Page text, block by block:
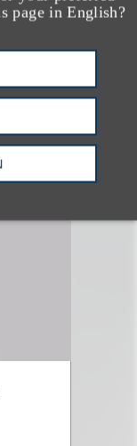
page in English?